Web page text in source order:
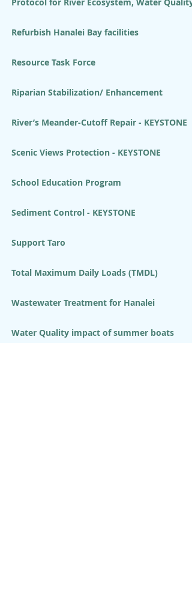
Refurbish Hanalei Bay facilities
Resource Task Force
Riparian Stabilization/ Enhancement
River’s Meander-Cutoff Repair - KEYSTONE
Scenic Views Protection - KEYSTONE
School Education Program
Sediment Control - KEYSTONE
Support Taro
Total Maximum Daily Loads (TMDL)
Wastewater Treatment for Hanalei
Water Quality impact of summer boats